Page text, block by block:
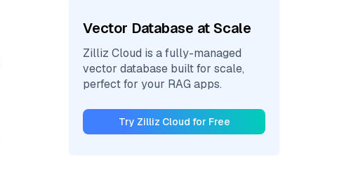
Vector Database at Scale
Zilliz Cloud is a fully-managed
vector database built for scale,
perfect for your RAG apps.
Try Zilliz Cloud for Free